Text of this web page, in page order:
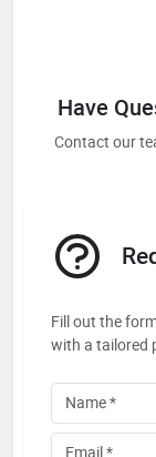
Have
Contact our
Fill out the
with a tailored